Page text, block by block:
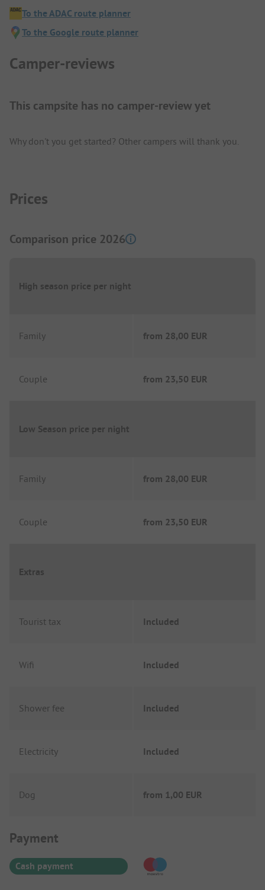
To the ADAC route planner
To the Google route planner
Camper-reviews
This campsite has no camper-review yet
Why don't you get started? Other campers will thank you.
Prices
Comparison price 2026
High season price per night
Family from 28,00 EUR
Couple from 23,50 EUR
Low Season price per night
Family from 28,00 EUR
Couple from 23,50 EUR
Extras
Tourist tax Included
Wifi Included
Shower fee Included
Electricity Included
Dog from 1,00 EUR
Payment Information
Payment
Cash payment